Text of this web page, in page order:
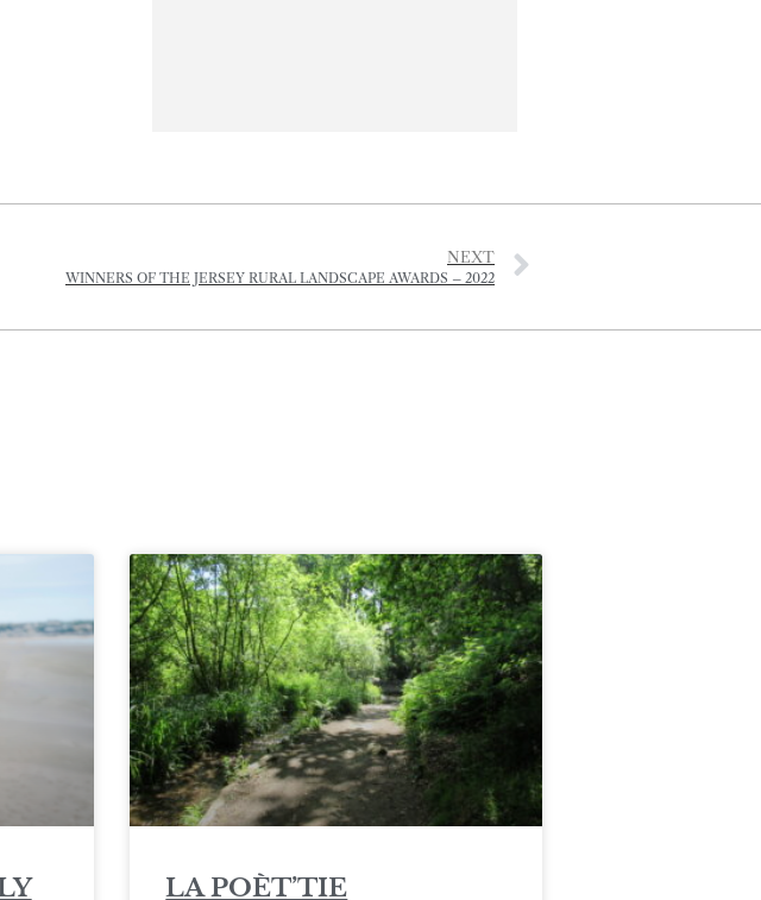
NEXT
WINNERS OF THE JERSEY RURAL LANDSCAPE AWARDS – 2022
LA POÈT’TIE